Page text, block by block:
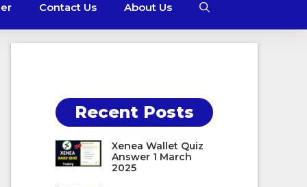
Contact Us About Us
Recent Posts
Xenea Wallet Quiz
Answer 1 March
2025